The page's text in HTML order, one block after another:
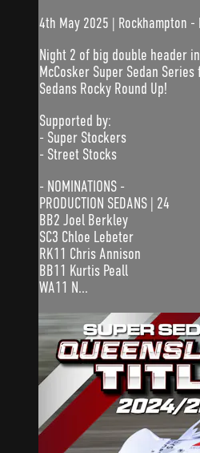
4th May 2025 | Rockhampton -
Night 2 of big double header
McCosker Super Sedan
Sedans Rocky Round Up!
Supported by:
- Super Stockers
- Street Stocks
- NOMINATIONS -
PRODUCTION SEDANS | 24
BB2 Joel Berkley
SC3 Chloe Lebeter
RK11 Chris Annison
BB11 Kurtis Peall
WA11 N...